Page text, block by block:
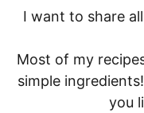
I want to share
Most of my
simple
you